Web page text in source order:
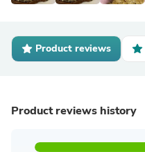
Product reviews
Product reviews history